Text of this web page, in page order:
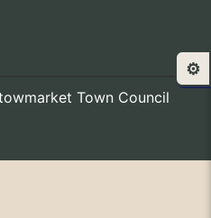
Town Council
⚙️